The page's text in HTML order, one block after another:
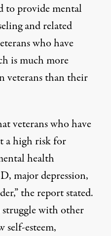
to provide mental
and related
who have
is much more
veterans than their
veterans who have
a high risk for
health
major depression,
the report stated.
struggle with other
esteem,